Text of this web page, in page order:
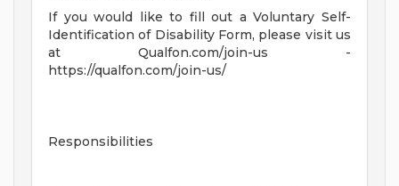
If you would like to fill out a Voluntary Self-
Identification of Disability Form, please visit us
at Qualfon.com/join-us -
https://qualfon.com/join-us/
Responsibilities